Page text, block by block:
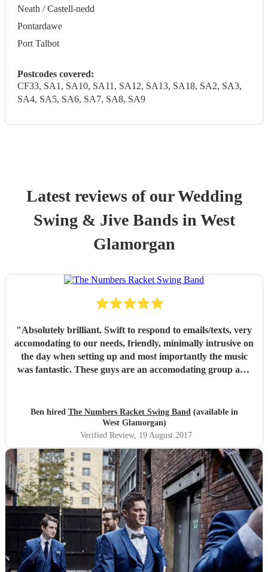
Neath / Castell-nedd
Pontardawe
Port Talbot
Postcodes covered:
CF33, SA1, SA10, SA11, SA12, SA13, SA18, SA2, SA3,
SA4, SA5, SA6, SA7, SA8, SA9
Latest reviews of ourWedding
Swing & Jive Bandsin West
Glamorgan
"Absolutely brilliant. Swift to respond to emails/texts, very
accomodating to our needs, friendly, minimally intrusive on
the day when setting up and most importantly the music
was fantastic. These guys are an accomodating group and
performance. Thank you very the numbers racket swing
band!"
Ben hired The Numbers Racket Swing Band(available in
West Glamorgan)
Verified Review, 19 August 2017